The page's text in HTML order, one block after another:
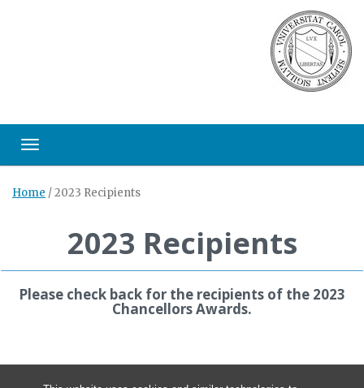
Toggle navigation
Home /2023 Recipients
2023 Recipients
Please check back for the recipients of the 2023
Chancellors Awards.